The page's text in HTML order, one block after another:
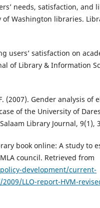
needs, satisfaction, and
Washington libraries.
users’ satisfaction on
of Library & Information
(2007). Gender analysis of
of the University of
Library Journal, 9(1),
book online: A study to
council. Retrieved from
development/current-
LLO-report-HVM-